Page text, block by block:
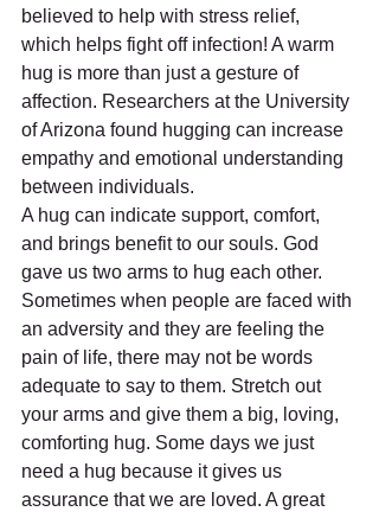
believed to help with stress relief,
which helps fight off infection! A warm
hug is more than just a gesture of
affection. Researchers at the University
of Arizona found hugging can increase
empathy and emotional understanding
between individuals.
A hug can indicate support, comfort,
and brings benefit to our souls. God
gave us two arms to hug each other.
Sometimes when people are faced with
an adversity and they are feeling the
pain of life, there may not be words
adequate to say to them. Stretch out
your arms and give them a big, loving,
comforting hug. Some days we just
need a hug because it gives us
assurance that we are loved. A great